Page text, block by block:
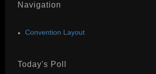
Navigation
Convention Layout
Today's Poll